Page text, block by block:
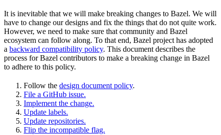
It is inevitable that we will make breaking changes to Bazel. We will
have to change our designs and fix the things that do not quite work.
However, we need to make sure that community and Bazel
ecosystem can follow along. To that end, Bazel project has adopted
a backward compatibility policy. This document describes the
process for Bazel contributors to make a breaking change in Bazel
to adhere to this policy.
Follow the design document policy.
File a GitHub issue.
Implement the change.
Update labels.
Update repositories.
Flip the incompatible flag.